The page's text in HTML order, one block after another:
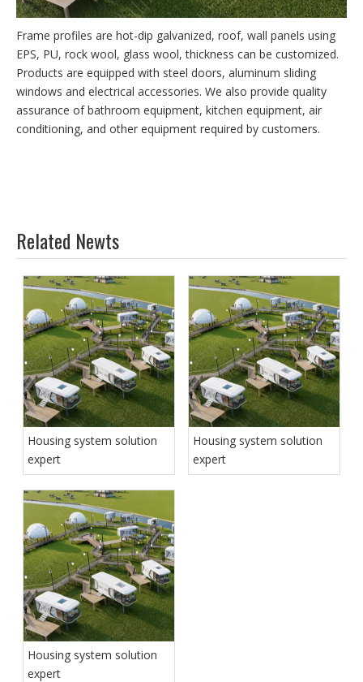
Frame profiles are hot-dip galvanized, roof, wall panels using
EPS, PU, rock wool, glass wool, thickness can be customized.
Products are equipped with steel doors, aluminum sliding
windows and electrical accessories. We also provide quality
assurance of bathroom equipment, kitchen equipment, air
conditioning, and other equipment required by customers.
Related Newts
Housing system solution
expert
Housing system solution
expert
Housing system solution
expert